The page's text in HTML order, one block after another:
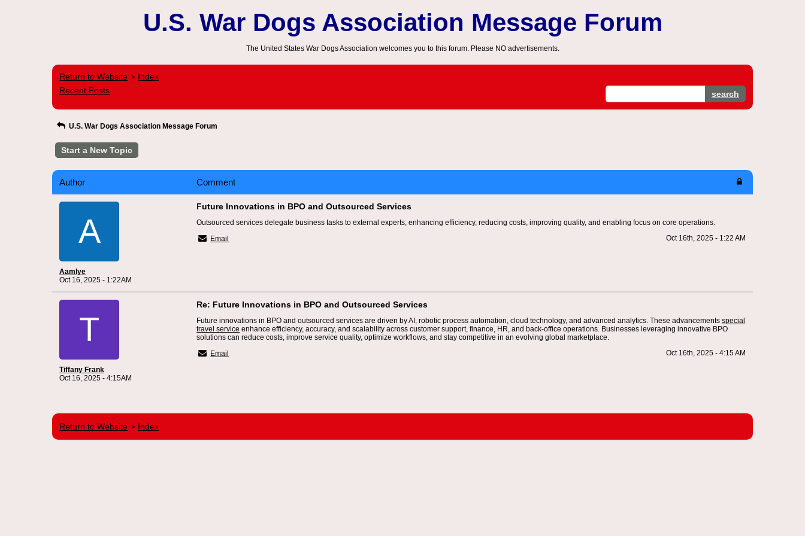
U.S. War Dogs Association Message Forum
The United States War Dogs Association welcomes you to this forum. Please NO advertisements.
Return to Website > Index
Recent Posts
search
U.S. War Dogs Association Message Forum
Start a New Topic
Author Comment
A
Aamlye
Oct 16, 2025 - 1:22AM
Future Innovations in BPO and Outsourced Services
Outsourced services delegate business tasks to external experts, enhancing efficiency, reducing costs, improving quality, and enabling focus on core operations.
Email
Oct 16th, 2025 - 1:22 AM
T
Tiffany Frank
Oct 16, 2025 - 4:15AM
Re: Future Innovations in BPO and Outsourced Services
Future innovations in BPO and outsourced services are driven by AI, robotic process automation, cloud technology, and advanced analytics. These advancementsspecial
travel service enhance efficiency, accuracy, and scalability across customer support, finance, HR, and back-office operations. Businesses leveraging innovative BPO
solutions can reduce costs, improve service quality, optimize workflows, and stay competitive in an evolving global marketplace.
Email
Oct 16th, 2025 - 4:15 AM
Return to Website > Index